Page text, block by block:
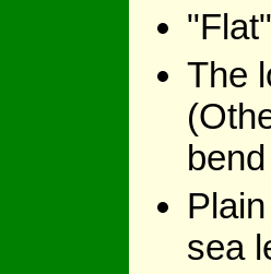
The
sea